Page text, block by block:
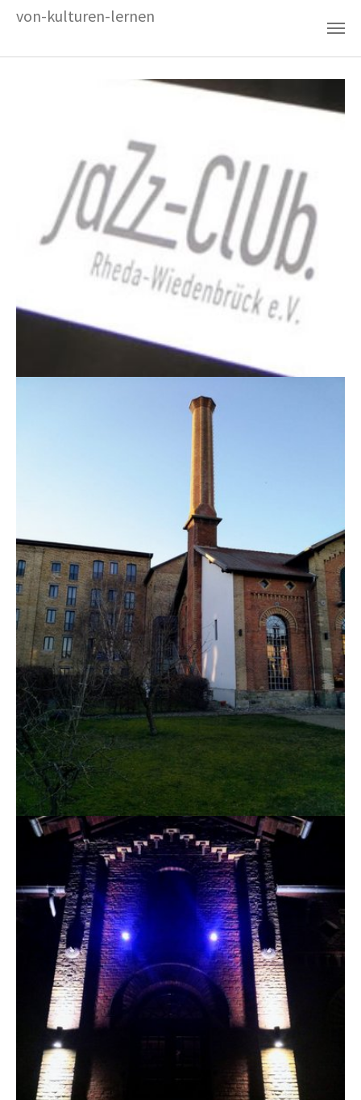
Zum Hauptinhalt springen
von-kulturen-lernen